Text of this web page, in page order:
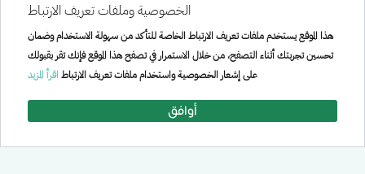
جميع الحقوق محفوظة لجامعة الإمير سطام بن عبد العزيز © 2026
الخصوصية وملفات تعريف الارتباط
هذا الموقع يستخدم ملفات تعريف الارتباط الخاصة للتأكد من سهولة الاستخدام وضمان
تحسين تجربتك أثناء التصفح، من خلال الاستمرار في تصفح هذا الموقع فإنك تقر بقبولك
على إشعار الخصوصية واستخدام ملفات تعريف الارتباط اقرأ المزيد
أوافق